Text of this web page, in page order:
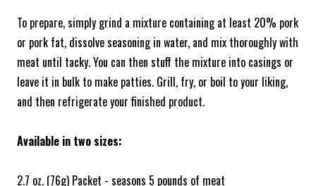
To prepare, simply grind a mixture containing at least 20% pork
or pork fat, dissolve seasoning in water, and mix thoroughly with
meat until tacky. You can then stuff the mixture into casings or
leave it in bulk to make patties. Grill, fry, or boil to your liking,
and then refrigerate your finished product.
Available in two sizes:
2.7 oz. (76g) Packet - seasons 5 pounds of meat